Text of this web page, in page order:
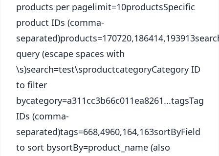
products per pagelimit=10productsSpecific
product IDs (comma-
query (escape spaces with
\s)search=test\sproductcategoryCategory ID
to filter
bycategory=a311cc3b66c011ea8261...tagsTag
IDs (comma-
separated)tags=668,4960,164,163sortByField
to sort bysortBy=product_name (also